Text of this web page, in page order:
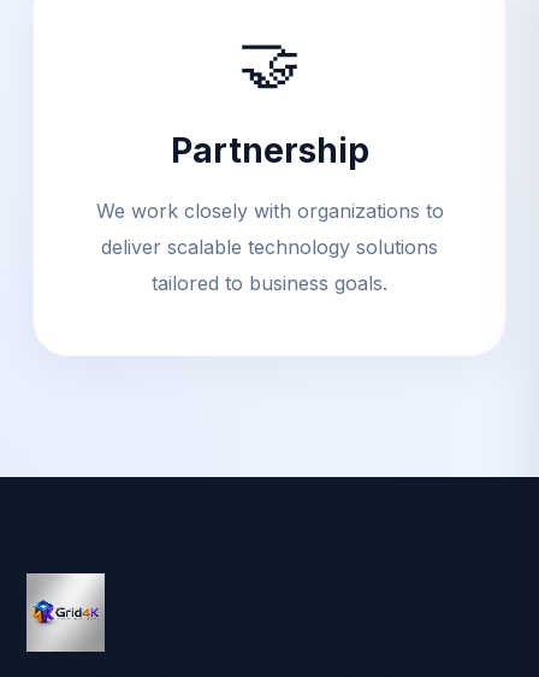
🤝
Partnership
We work closely with organizations to
deliver scalable technology solutions
tailored to business goals.